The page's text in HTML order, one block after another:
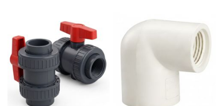
LIST
WISH